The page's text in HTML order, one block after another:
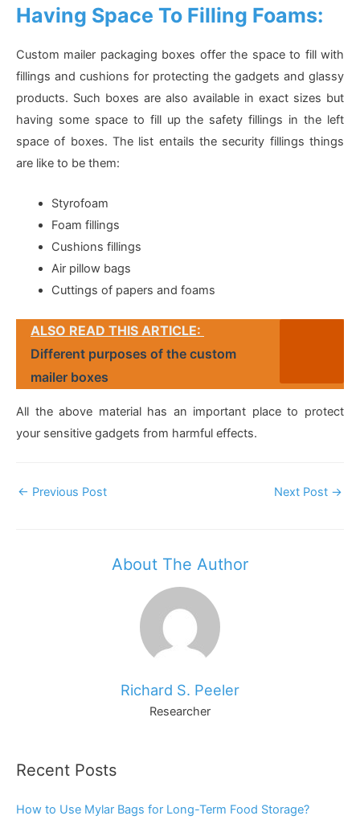
Having Space To Filling Foams:
Custom mailer packaging boxes offer the space to fill with
fillings and cushions for protecting the gadgets and glassy
products. Such boxes are also available in exact sizes but
having some space to fill up the safety fillings in the left
space of boxes. The list entails the security fillings things
are like to be them:
Styrofoam
Foam fillings
Cushions fillings
Air pillow bags
Cuttings of papers and foams
ALSO READ THIS ARTICLE:
Different purposes of the custom
mailer boxes
All the above material has an important place to protect
your sensitive gadgets from harmful effects.
Post
← Previous Post Next Post →
About The Author
Richard S. Peeler
Researcher
Recent Posts
How to Use Mylar Bags for Long-Term Food Storage?